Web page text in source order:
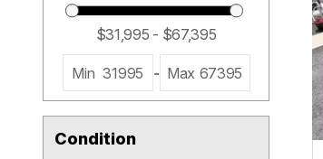
Min 31995 - Max 67395
Condition